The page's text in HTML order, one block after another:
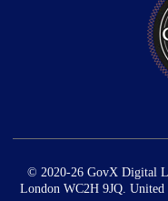
© 2020-26 GovX Digital
London WC2H 9JQ.